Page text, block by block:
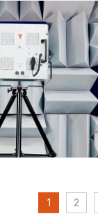
1 2